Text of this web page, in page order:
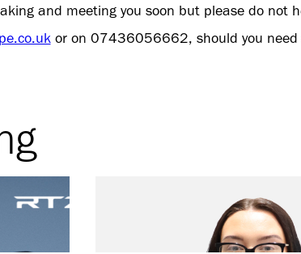
and meeting you soon but please do not
or on 07436056662, should you need